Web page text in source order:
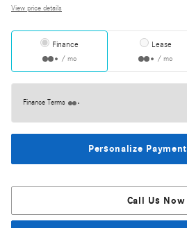
View price details
Finance
/ mo
Lease
/ mo
Finance Terms
Personalize Payment
Call Us Now